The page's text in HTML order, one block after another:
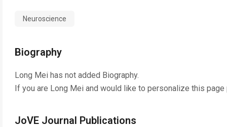
Neuroscience
Biography
Long Mei has not added Biography.
If you are Long Mei and would like to personalize this page
JoVE Journal Publications